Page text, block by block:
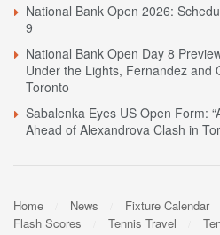
National Bank Open 2026:
9
National Bank Open Day 8
Under the Lights, Fernandez and
Toronto
Sabalenka Eyes US Open Form:
Ahead of Alexandrova Clash in
Home News Fixture Calendar
Flash Scores
Tennis Travel